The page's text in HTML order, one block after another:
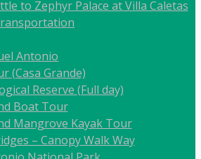
to Zephyr Palace at Villa Caletas
Antonio
(Casa Grande)
Reserve (Full day)
Boat Tour
Mangrove Kayak Tour
– Canopy Walk Way